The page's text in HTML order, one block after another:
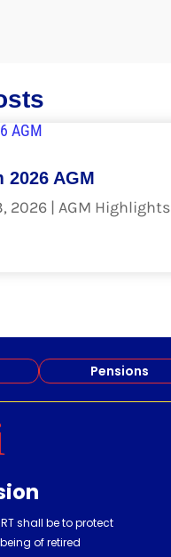
2026 AGM
2026| AGM Highlights
Pensions
shall be to protect
of retired